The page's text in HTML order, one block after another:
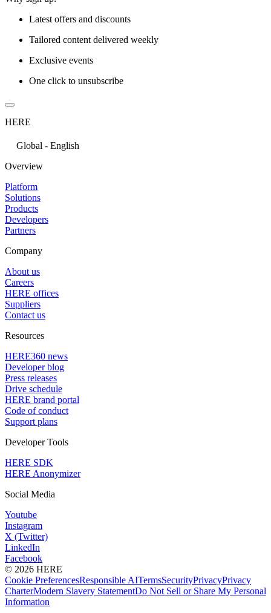
Latest offers and discounts
Tailored content delivered weekly
Exclusive events
One click to unsubscribe
HERE
Global - English
Overview
Platform
Solutions
Products
Developers
Partners
Company
About us
Careers
HERE offices
Suppliers
Contact us
Resources
HERE360 news
Developer blog
Press releases
Drive schedule
HERE brand portal
Code of conduct
Support plans
Developer Tools
HERE SDK
HERE Anonymizer
Social Media
Youtube
Instagram
X (Twitter)
LinkedIn
Facebook
© 2026 HERE
Cookie PreferencesResponsible AITermsSecurityPrivacyPrivacy
CharterModern Slavery StatementDo Not Sell or Share My Personal
Information